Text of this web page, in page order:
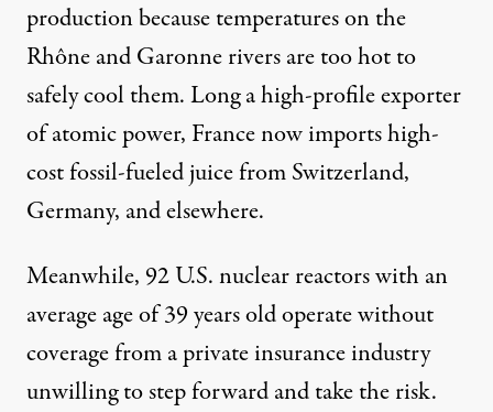
production because temperatures on the
Rhône and Garonne rivers are too hot to
safely cool them. Long a high-profile exporter
of atomic power, France now imports high-
cost fossil-fueled juice from Switzerland,
Germany, and elsewhere.
Meanwhile, 92 U.S. nuclear reactors with an
average age of 39 years old operate without
coverage from a private insurance industry
unwilling to step forward and take the risk.